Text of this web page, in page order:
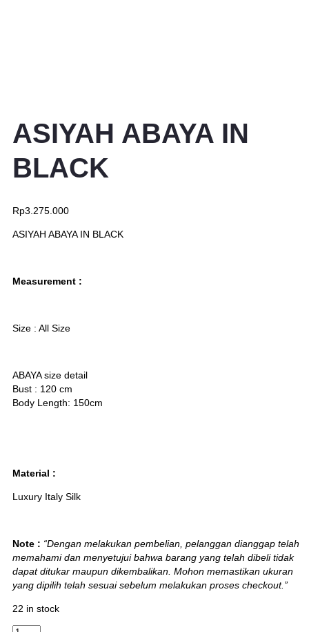
ASIYAH ABAYA IN
BLACK
Rp3.275.000
ASIYAH ABAYA IN BLACK
Measurement :
Size : All Size
ABAYA size detail
Bust : 120 cm
Body Length: 150cm
Material :
Luxury Italy Silk
Note : “Dengan melakukan pembelian, pelanggan dianggap telah
memahami dan menyetujui bahwa barang yang telah dibeli tidak
dapat ditukar maupun dikembalikan. Mohon memastikan ukuran
yang dipilih telah sesuai sebelum melakukan proses checkout.”
22 in stock